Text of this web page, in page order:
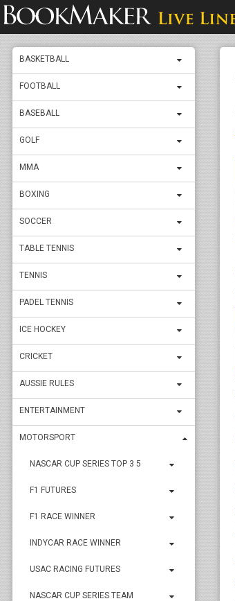
BASKETBALL
FOOTBALL
BASEBALL
GOLF
MMA
BOXING
SOCCER
TABLE TENNIS
TENNIS
PADEL TENNIS
ICE HOCKEY
CRICKET
AUSSIE RULES
ENTERTAINMENT
MOTORSPORT
NASCAR CUP SERIES TOP 3 5
F1 FUTURES
F1 RACE WINNER
INDYCAR RACE WINNER
USAC RACING FUTURES
NASCAR CUP SERIES TEAM